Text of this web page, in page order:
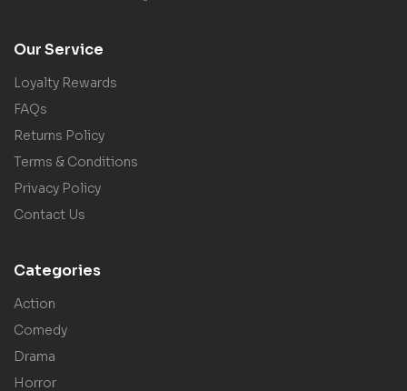
Our Service
Loyalty Rewards
FAQs
Returns Policy
Terms & Conditions
Privacy Policy
Contact Us
Categories
Action
Comedy
Drama
Horror